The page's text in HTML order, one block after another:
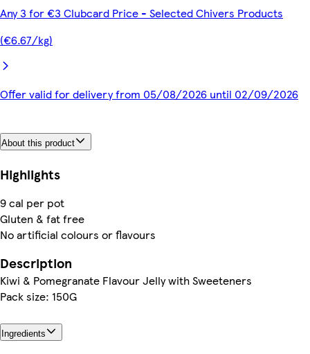
Any 3 for €3 Clubcard Price - Selected Chivers Products
(€6.67/kg)
Offer valid for delivery from 05/08/2026 until 02/09/2026
About this product
Highlights
9 cal per pot
Gluten & fat free
No artificial colours or flavours
Description
Kiwi & Pomegranate Flavour Jelly with Sweeteners
Pack size: 150G
Ingredients